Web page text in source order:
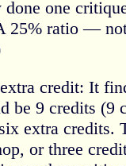
one
25% ratio —
credit: It
be 9 credits (9
extra credits.
or three